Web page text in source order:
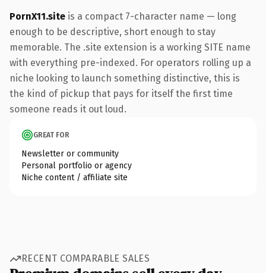
PornX11.site is a compact 7-character name — long
enough to be descriptive, short enough to stay
memorable. The .site extension is a working SITE name
with everything pre-indexed. For operators rolling up a
niche looking to launch something distinctive, this is
the kind of pickup that pays for itself the first time
someone reads it out loud.
GREAT FOR
Newsletter or community
Personal portfolio or agency
Niche content / affiliate site
RECENT COMPARABLE SALES